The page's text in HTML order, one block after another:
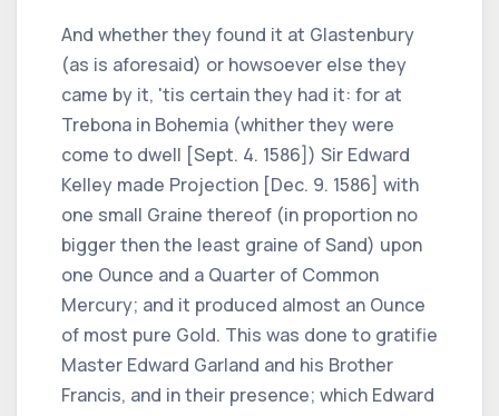
And whether they found it at Glastenbury
(as is aforesaid) or howsoever else they
came by it, 'tis certain they had it: for at
Trebona in Bohemia (whither they were
come to dwell [Sept. 4. 1586]) Sir Edward
Kelley made Projection [Dec. 9. 1586] with
one small Graine thereof (in proportion no
bigger then the least graine of Sand) upon
one Ounce and a Quarter of Common
Mercury; and it produced almost an Ounce
of most pure Gold. This was done to gratifie
Master Edward Garland and his Brother
Francis, and in their presence; which Edward